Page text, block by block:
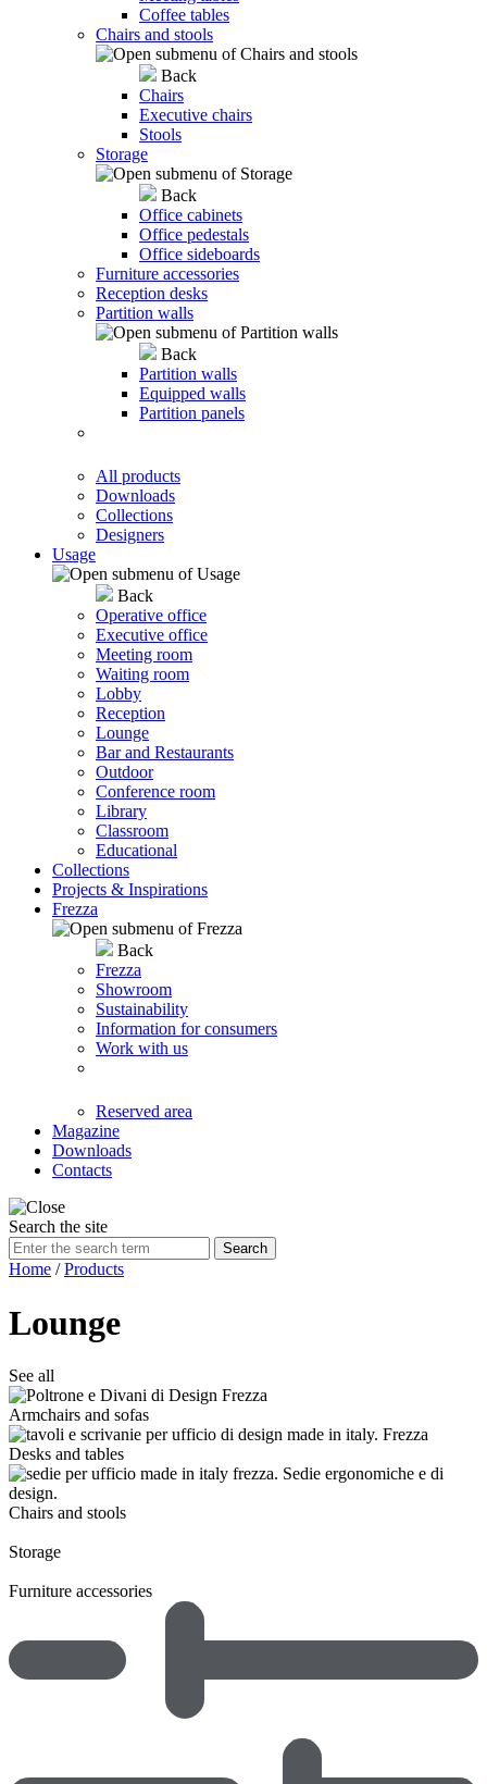
Coffee tables
Chairs and stools
Back
Chairs
Executive chairs
Stools
Storage
Back
Office cabinets
Office pedestals
Office sideboards
Furniture accessories
Reception desks
Partition walls
Back
Partition walls
Equipped walls
Partition panels
All products
Downloads
Collections
Designers
Usage
Back
Operative office
Executive office
Meeting room
Waiting room
Lobby
Reception
Lounge
Bar and Restaurants
Outdoor
Conference room
Library
Classroom
Educational
Collections
Projects & Inspirations
Frezza
Back
Frezza
Showroom
Sustainability
Information for consumers
Work with us
Reserved area
Magazine
Downloads
Contacts
Search the site
Search
Home /Products
Lounge
See all
Armchairs and sofas
Desks and tables
Chairs and stools
Storage
Furniture accessories